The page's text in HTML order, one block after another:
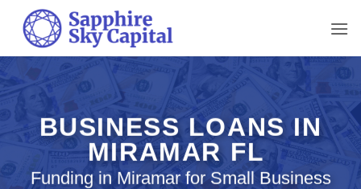
content
BUSINESS LOANS IN
MIRAMAR FL
Funding in Miramar for Small Business